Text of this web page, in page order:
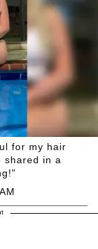
for my hair
shared in a